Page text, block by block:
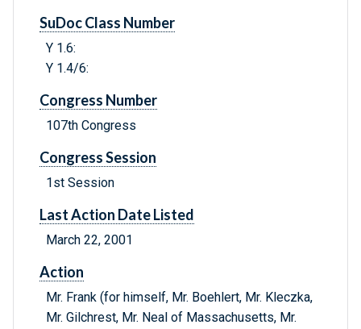
SuDoc Class Number
Y 1.6:
Y 1.4/6:
Congress Number
107th Congress
Congress Session
1st Session
Last Action Date Listed
March 22, 2001
Action
Mr. Frank (for himself, Mr. Boehlert, Mr. Kleczka,
Mr. Gilchrest, Mr. Neal of Massachusetts, Mr.